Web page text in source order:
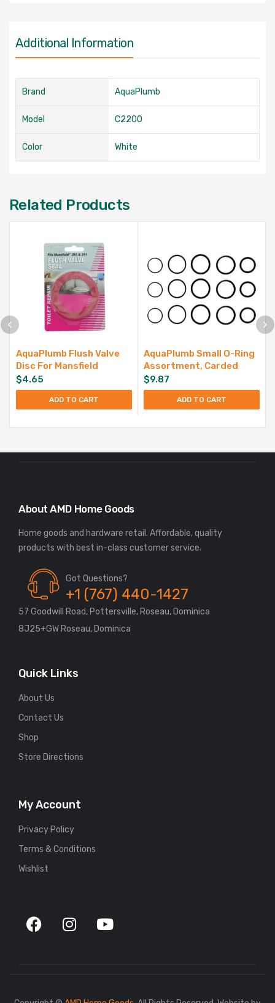
Additional Information
Brand AquaPlumb
Model C2200
Color White
Related Products
AquaPlumb Flush Valve
Disc For Mansfield
$4.65
ADD TO CART
AquaPlumb Small O-Ring
Assortment, Carded
$9.87
ADD TO CART
About AMD Home Goods
Home goods and hardware retail. Affordable, quality
Got Questions?
+1 (767) 440-1427
57 Goodwill Road, Pottersville, Roseau, Dominica
8J25+GW Roseau, Dominica
Quick Links
About Us
Contact Us
Shop
Store Directions
My Account
Privacy Policy
Terms & Conditions
Wishlist